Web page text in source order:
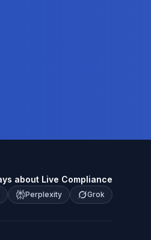
about Live Compliance
Perplexity Grok